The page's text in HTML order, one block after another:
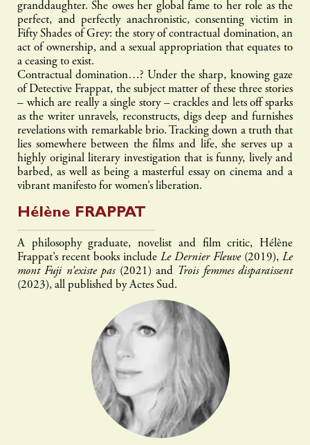
granddaughter. She owes her global fame to her role as the
perfect, and perfectly anachronistic, consenting victim in
Fifty Shades of Grey: the story of contractual domination, an
act of ownership, and a sexual appropriation that equates to
a ceasing to exist.
Contractual domination…? Under the sharp, knowing gaze
of Detective Frappat, the subject matter of these three stories
– which are really a single story – crackles and lets off sparks
as the writer unravels, reconstructs, digs deep and furnishes
revelations with remarkable brio. Tracking down a truth that
lies somewhere between the films and life, she serves up a
highly original literary investigation that is funny, lively and
barbed, as well as being a masterful essay on cinema and a
vibrant manifesto for women’s liberation.
Hélène FRAPPAT
A philosophy graduate, novelist and film critic, Hélène
Frappat’s recent books include Le Dernier Fleuve(2019), Le
mont Fuji n’existe pas(2021) and Trois femmes disparaissent
(2023), all published by Actes Sud.